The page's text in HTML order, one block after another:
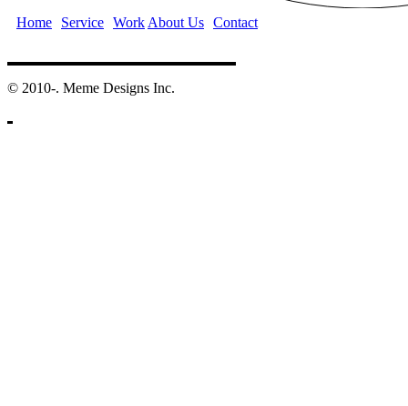
Home Service Work About Us Contact
©️ 2010-. Meme Designs Inc.